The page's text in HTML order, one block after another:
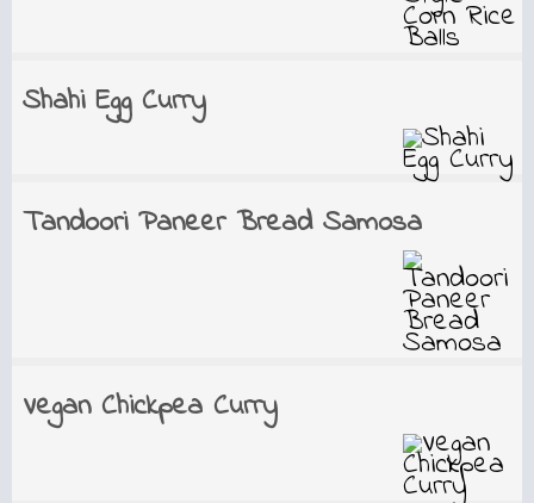
Shahi Egg Curry
Tandoori Paneer Bread Samosa
Vegan Chickpea Curry